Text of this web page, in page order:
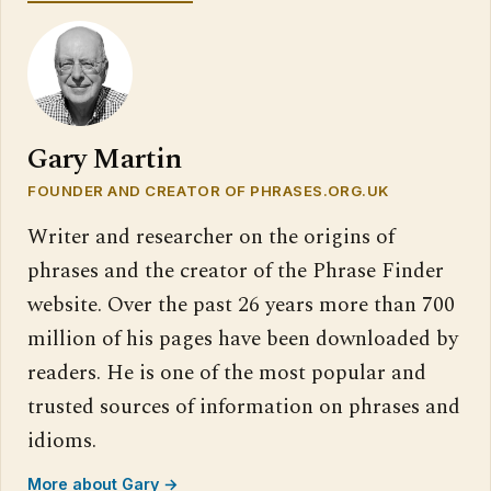
Gary Martin
FOUNDER AND CREATOR OF PHRASES.ORG.UK
Writer and researcher on the origins of
phrases and the creator of the Phrase Finder
website. Over the past 26 years more than 700
million of his pages have been downloaded by
readers. He is one of the most popular and
trusted sources of information on phrases and
idioms.
More about Gary →